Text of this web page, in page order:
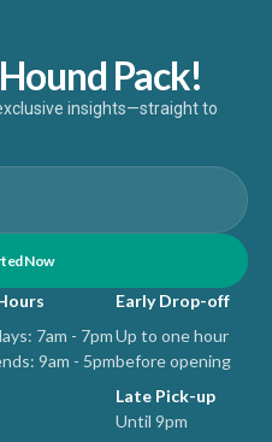
Pack!
insights—straight to
7am - 7pm
9am - 5pm
Early Drop-off
Up to one hour
before opening
Late Pick-up
Until 9pm